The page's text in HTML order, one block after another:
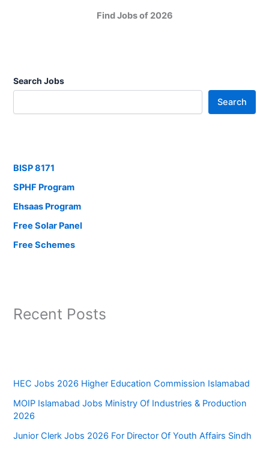
Find Jobs of 2026
Search Jobs
Search
BISP 8171
SPHF Program
Ehsaas Program
Free Solar Panel
Free Schemes
Recent Posts
HEC Jobs 2026 Higher Education Commission Islamabad
MOIP Islamabad Jobs Ministry Of Industries & Production
2026
Junior Clerk Jobs 2026 For Director Of Youth Affairs Sindh